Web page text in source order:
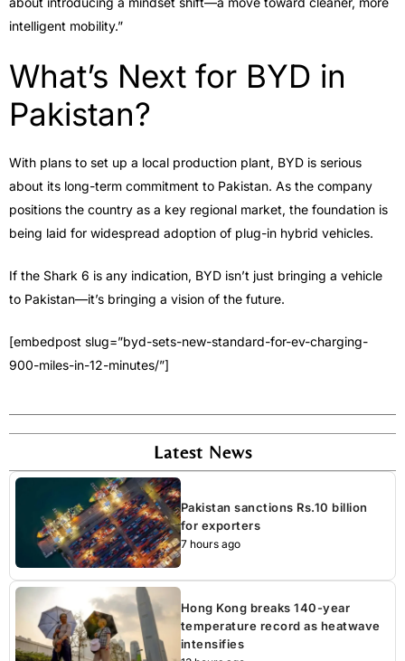
intelligent mobility.”
What’s Next for BYD in
Pakistan?
With plans to set up a local production plant, BYD is serious
about its long-term commitment to Pakistan. As the company
positions the country as a key regional market, the foundation is
being laid for widespread adoption of plug-in hybrid vehicles.
If the Shark 6 is any indication, BYD isn’t just bringing a vehicle
to Pakistan—it’s bringing a vision of the future.
[embedpost slug=”byd-sets-new-standard-for-ev-charging-
900-miles-in-12-minutes/”]
Latest News
Pakistan sanctions Rs.10 billion
for exporters
7 hours ago
Hong Kong breaks 140-year
temperature record as heatwave
intensifies